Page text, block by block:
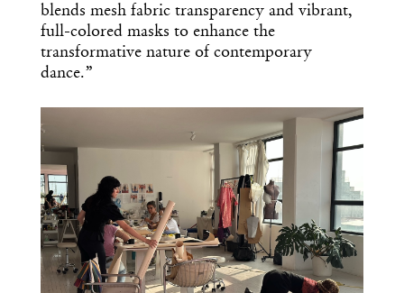
blends mesh fabric transparency and vibrant,
full-colored masks to enhance the
transformative nature of contemporary
dance.”